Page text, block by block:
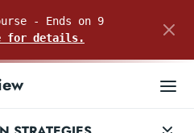
- Ends on 9
for details.